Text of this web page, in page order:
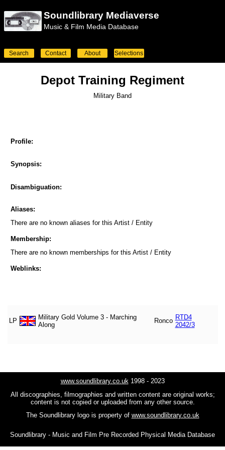
Soundlibrary Mediaverse
Music & Film Media Database
Search Contact About Selections
Depot Training Regiment
Military Band
Profile:
Synopsis:
Disambiguation:
Aliases:
There are no known aliases for this Artist / Entity
Membership:
There are no known memberships for this Artist / Entity
Weblinks:
LP
Military Gold Volume 3 - Marching
Along
Ronco RTD4
2042/3
www.soundlibrary.co.uk1998 - 2023
All discographies, filmographies and written content are original works;
content is not copied or uploaded from any other source.
The Soundlibrary logo is property of www.soundlibrary.co.uk
Soundlibrary - Music and Film Pre Recorded Physical Media Database